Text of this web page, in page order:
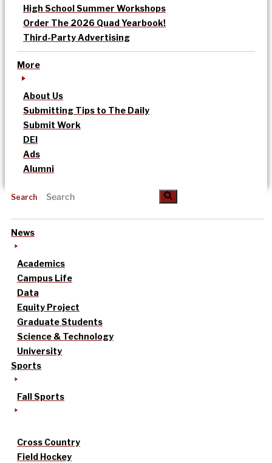
High School Summer Workshops
Order The 2026 Quad Yearbook!
Third-Party Advertising
More
About Us
Submitting Tips to The Daily
Submit Work
DEI
Ads
Alumni
Search
News
Academics
Campus Life
Data
Equity Project
Graduate Students
Science & Technology
University
Sports
Fall Sports
Cross Country
Field Hockey